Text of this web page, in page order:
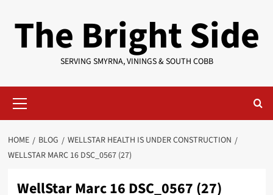
The Bright Side
SERVING SMYRNA, VININGS & SOUTH COBB
Menu
HOME BLOG
WELLSTAR HEALTH IS UNDER CONSTRUCTION
WELLSTAR MARC 16 DSC_0567 (27)
WellStar Marc 16 DSC_0567 (27)